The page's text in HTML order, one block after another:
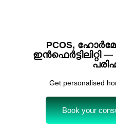
PCOS,
Get personalised
Book your